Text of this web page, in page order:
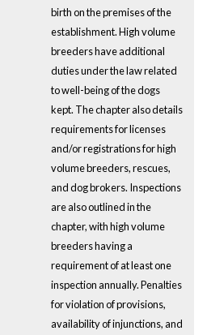
birth on the premises of the
establishment. High volume
breeders have additional
duties under the law related
to well-being of the dogs
kept. The chapter also details
requirements for licenses
and/or registrations for high
volume breeders, rescues,
and dog brokers. Inspections
are also outlined in the
chapter, with high volume
breeders having a
requirement of at least one
inspection annually. Penalties
for violation of provisions,
availability of injunctions, and